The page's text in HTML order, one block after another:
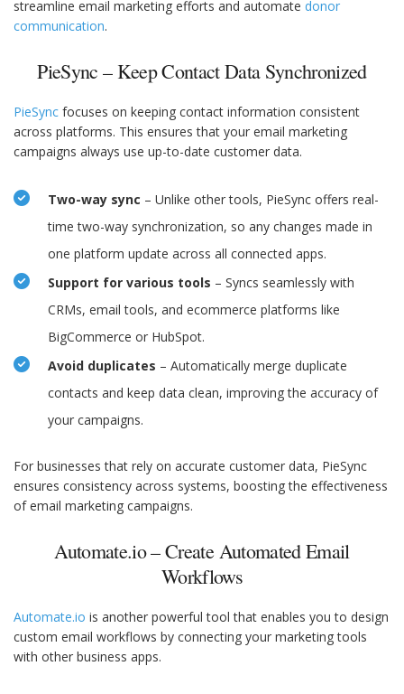
streamline email marketing efforts and automate donor
communication.
PieSync – Keep Contact Data Synchronized
PieSync focuses on keeping contact information consistent
across platforms. This ensures that your email marketing
campaigns always use up-to-date customer data.
Two-way sync – Unlike other tools, PieSync offers real-
time two-way synchronization, so any changes made in
one platform update across all connected apps.
Support for various tools – Syncs seamlessly with
CRMs, email tools, and ecommerce platforms like
BigCommerce or HubSpot.
Avoid duplicates – Automatically merge duplicate
contacts and keep data clean, improving the accuracy of
your campaigns.
For businesses that rely on accurate customer data, PieSync
ensures consistency across systems, boosting the effectiveness
of email marketing campaigns.
Automate.io – Create Automated Email
Workflows
Automate.io is another powerful tool that enables you to design
custom email workflows by connecting your marketing tools
with other business apps.